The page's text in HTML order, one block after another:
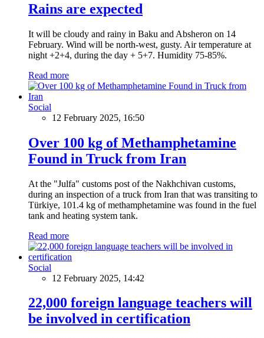
Rains are expected
It will be cloudy and rainy in Baku and Absheron on 14
February. Wind will be north-west, gusty. Air temperature at
night +2+4, during the day + 5+7. Humidity 75-85%.
Read more
Social
12 February 2025, 16:50
Over 100 kg of Methamphetamine
Found in Truck from Iran
At the "Julfa" customs post of the Nakhchivan customs,
during an inspection of a truck from Iran that was transiting to
Türkiye, 101.4 kg of methamphetamine was found in the fuel
tank and heating system tank.
Read more
Social
12 February 2025, 14:42
22,000 foreign language teachers will
be involved in certification